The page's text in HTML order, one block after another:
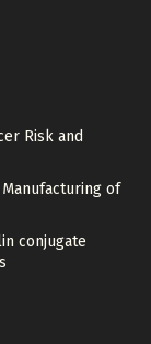
Risk and
of
conjugate